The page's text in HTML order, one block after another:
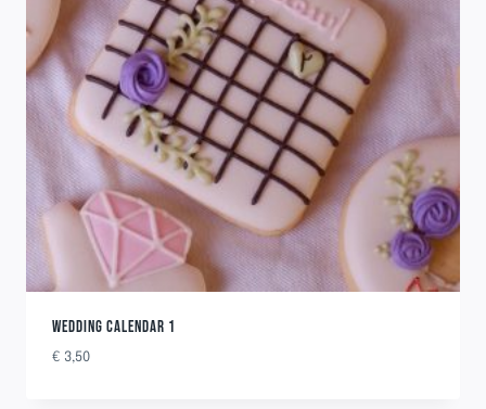
WEDDING CALENDAR 1
€ 3,50